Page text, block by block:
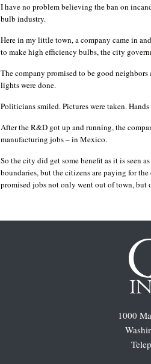
I have no problem believing the ban on
bulb industry.
Here in my little town, a company came in
to make high efficiency bulbs, the city
The company promised to be good
lights were done.
Politicians smiled. Pictures were taken. Hands
After the R&D got up and running, the
manufacturing jobs – in Mexico.
So the city did get some benefit as it is seen
boundaries, but the citizens are paying for
promised jobs not only went out of town, but
1000